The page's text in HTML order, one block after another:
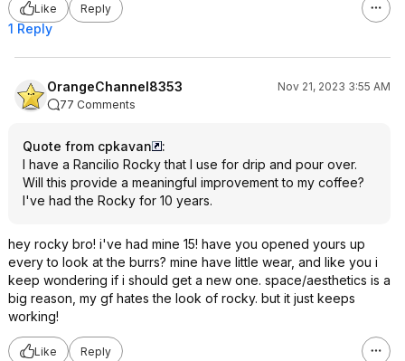
Like Reply
1 Reply
OrangeChannel8353
Nov 21, 2023 3:55 AM
77 Comments
Quote from cpkavan
:
I have a Rancilio Rocky that I use for drip and pour over.
Will this provide a meaningful improvement to my coffee?
I've had the Rocky for 10 years.
hey rocky bro! i've had mine 15! have you opened yours up
every to look at the burrs? mine have little wear, and like you i
keep wondering if i should get a new one. space/aesthetics is a
big reason, my gf hates the look of rocky. but it just keeps
working!
Like Reply